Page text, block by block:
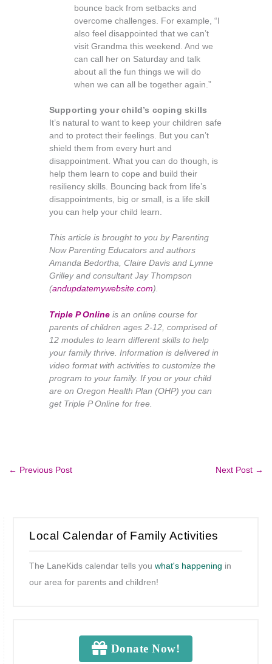
bounce back from setbacks and
overcome challenges. For example, “I
also feel disappointed that we can’t
visit Grandma this weekend. And we
can call her on Saturday and talk
about all the fun things we will do
when we can all be together again.”
Supporting your child’s coping skills
It’s natural to want to keep your children safe
and to protect their feelings. But you can’t
shield them from every hurt and
disappointment. What you can do though, is
help them learn to cope and build their
resiliency skills. Bouncing back from life’s
disappointments, big or small, is a life skill
you can help your child learn.
This article is brought to you by Parenting
Now Parenting Educators and authors
Amanda Bedortha, Claire Davis and Lynne
Grilley and consultant Jay Thompson
(andupdatemywebsite.com).
Triple P Online is an online course for
parents of children ages 2-12, comprised of
12 modules to learn different skills to help
your family thrive. Information is delivered in
video format with activities to customize the
program to your family. If you or your child
are on Oregon Health Plan (OHP) you can
get Triple P Online for free.
← Previous Post Next Post →
Local Calendar of Family Activities
The LaneKids calendar tells youwhat's happening in
our area for parents and children!
Donate Now!